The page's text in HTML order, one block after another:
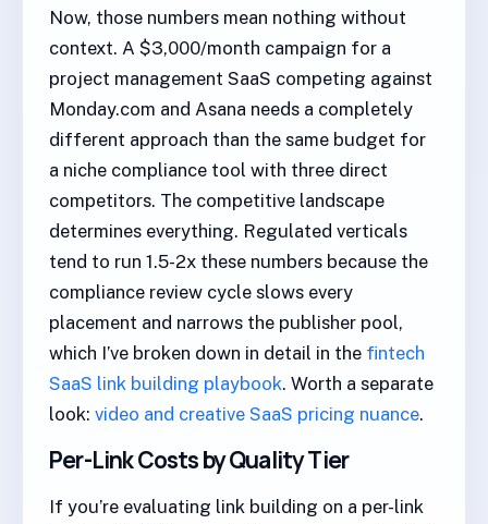
Now, those numbers mean nothing without
context. A $3,000/month campaign for a
project management SaaS competing against
Monday.com and Asana needs a completely
different approach than the same budget for
a niche compliance tool with three direct
competitors. The competitive landscape
determines everything. Regulated verticals
tend to run 1.5-2x these numbers because the
compliance review cycle slows every
placement and narrows the publisher pool,
which I’ve broken down in detail in the fintech
SaaS link building playbook. Worth a separate
look: video and creative SaaS pricing nuance.
Per-Link Costs by Quality Tier
If you’re evaluating link building on a per-link